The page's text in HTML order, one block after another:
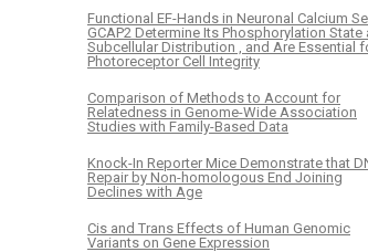
Functional EF-Hands in Neuronal Calcium
GCAP2 Determine Its Phosphorylation State
Subcellular Distribution , and Are Essential
Photoreceptor Cell Integrity
Comparison of Methods to Account for
Relatedness in Genome-Wide Association
Studies with Family-Based Data
Knock-In Reporter Mice Demonstrate that
Repair by Non-homologous End Joining
Declines with Age
Cis and Trans Effects of Human Genomic
Variants on Gene Expression